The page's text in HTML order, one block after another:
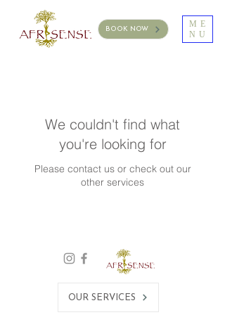
ME
NU
BOOK NOW
We couldn't find what
you're looking for
Please contact us or check out our
other services
OUR SERVICES